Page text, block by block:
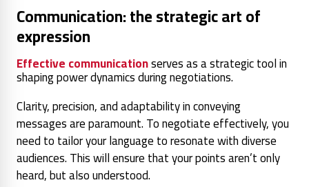
Communication: the strategic art of
expression
Effective communicationserves as a strategic tool in
shaping power dynamics during negotiations.
Clarity, precision, and adaptability in conveying
messages are paramount. To negotiate effectively, you
need to tailor your language to resonate with diverse
audiences. This will ensure that your points aren’t only
heard, but also understood.